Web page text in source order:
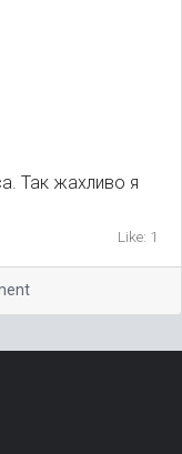
Так жахливо я
Like: 1